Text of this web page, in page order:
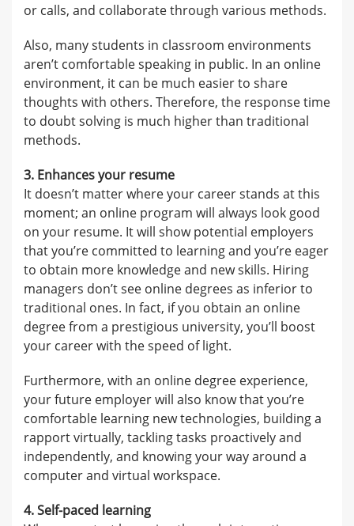
or calls, and collaborate through various methods.
Also, many students in classroom environments
aren’t comfortable speaking in public. In an online
environment, it can be much easier to share
thoughts with others. Therefore, the response time
to doubt solving is much higher than traditional
methods.
3. Enhances your resume
It doesn’t matter where your career stands at this
moment; an online program will always look good
on your resume. It will show potential employers
that you’re committed to learning and you’re eager
to obtain more knowledge and new skills. Hiring
managers don’t see online degrees as inferior to
traditional ones. In fact, if you obtain an online
degree from a prestigious university, you’ll boost
your career with the speed of light.
Furthermore, with an online degree experience,
your future employer will also know that you’re
comfortable learning new technologies, building a
rapport virtually, tackling tasks proactively and
independently, and knowing your way around a
computer and virtual workspace.
4. Self-paced learning